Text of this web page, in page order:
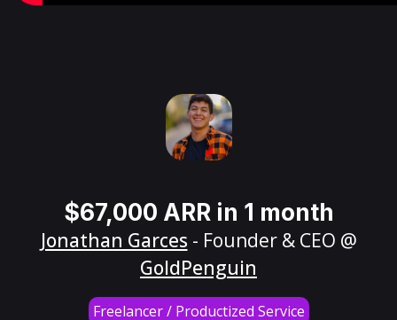
$67,000 ARR in 1 month
Jonathan Garces - Founder & CEO @
GoldPenguin
Freelancer / Productized Service